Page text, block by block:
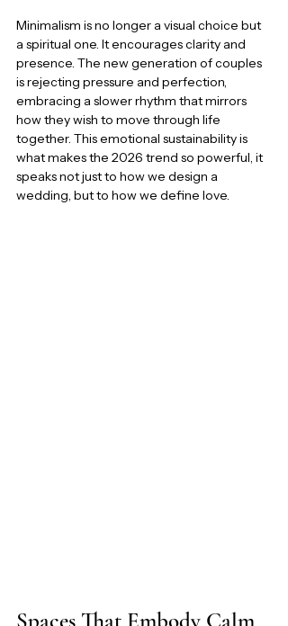
Minimalism is no longer a visual choice but
a spiritual one. It encourages clarity and
presence. The new generation of couples
is rejecting pressure and perfection,
embracing a slower rhythm that mirrors
how they wish to move through life
together. This emotional sustainability is
what makes the 2026 trend so powerful, it
speaks not just to how we design a
wedding, but to how we define love.